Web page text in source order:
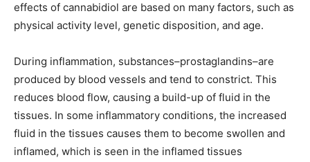
effects of cannabidiol are based on many factors, such as
physical activity level, genetic disposition, and age.
During inflammation, substances–prostaglandins–are
produced by blood vessels and tend to constrict. This
reduces blood flow, causing a build-up of fluid in the
tissues. In some inflammatory conditions, the increased
fluid in the tissues causes them to become swollen and
inflamed, which is seen in the inflamed tissues